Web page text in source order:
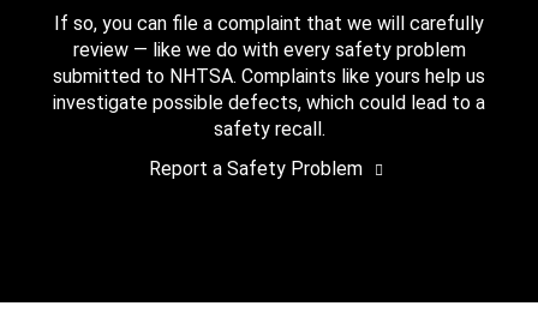
If so, you can file a complaint that we will carefully
review — like we do with every safety problem
submitted to NHTSA. Complaints like yours help us
investigate possible defects, which could lead to a
safety recall.
Report a Safety Problem